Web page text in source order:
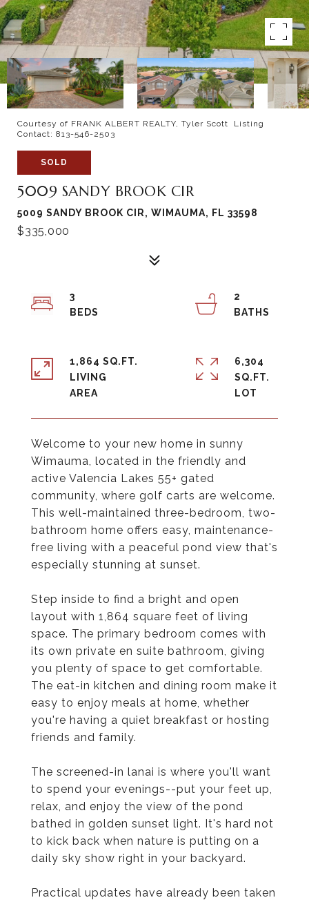
Courtesy of FRANK ALBERT REALTY, Tyler Scott Listing
Contact: 813-546-2503
SOLD
5009 SANDY BROOK CIR
5009 SANDY BROOK CIR, WIMAUMA, FL 33598
$335,000
Welcome to your new home in sunny
Wimauma, located in the friendly and
active Valencia Lakes 55+ gated
community, where golf carts are welcome.
This well-maintained three-bedroom, two-
bathroom home offers easy, maintenance-
free living with a peaceful pond view that's
especially stunning at sunset.
Step inside to find a bright and open
layout with 1,864 square feet of living
space. The primary bedroom comes with
its own private en suite bathroom, giving
you plenty of space to get comfortable.
The eat-in kitchen and dining room make it
easy to enjoy meals at home, whether
you're having a quiet breakfast or hosting
friends and family.
The screened-in lanai is where you'll want
to spend your evenings--put your feet up,
relax, and enjoy the view of the pond
bathed in golden sunset light. It's hard not
to kick back when nature is putting on a
daily sky show right in your backyard.
Practical updates have already been taken
3
2
1,864 SQ.FT.
LIVING
6,304
SQ.FT.